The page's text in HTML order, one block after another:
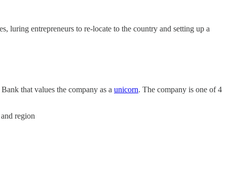
luring entrepreneurs to re-locate to the country and setting up a
that values the company as a unicorn. The company is one of 4
region